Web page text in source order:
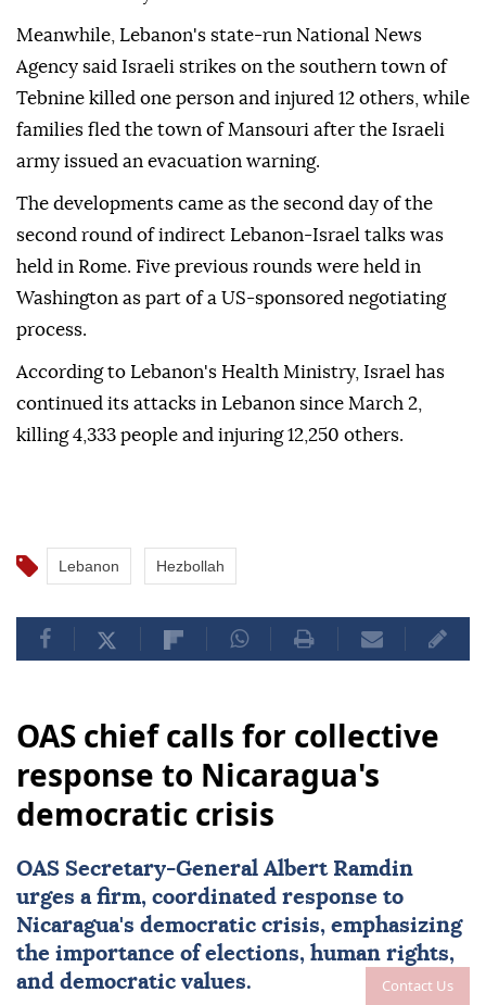
Contact Us
Meanwhile, Lebanon's state-run National News
Agency said Israeli strikes on the southern town of
Tebnine killed one person and injured 12 others, while
families fled the town of Mansouri after the Israeli
army issued an evacuation warning.
The developments came as the second day of the
second round of indirect Lebanon-Israel talks was
held in Rome. Five previous rounds were held in
Washington as part of a US-sponsored negotiating
process.
According to Lebanon's Health Ministry, Israel has
continued its attacks in Lebanon since March 2,
killing 4,333 people and injuring 12,250 others.
Lebanon Hezbollah
OAS chief calls for collective
response to Nicaragua's
democratic crisis
OAS Secretary-General Albert Ramdin
urges a firm, coordinated response to
Nicaragua's democratic crisis, emphasizing
the importance of elections, human rights,
and democratic values.